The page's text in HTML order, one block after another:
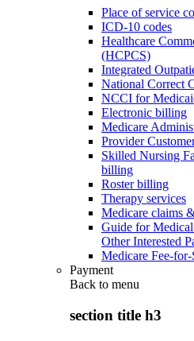
Place of service
ICD-10 codes
Healthcare
(HCPCS)
Integrated
National Correct
NCCI for
Electronic billing
Medicare
Provider
Skilled Nursing
billing
Roster billing
Therapy services
Medicare claims
Guide for
Other Interested
Medicare Fee-
Payment
Back to menu
section title h3